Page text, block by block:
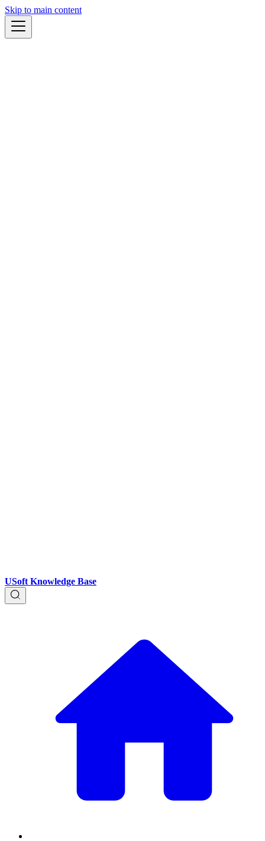
Skip to main content
USoft Knowledge Base